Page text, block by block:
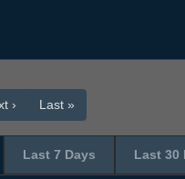
› Last »
Last 7 Days Last 30